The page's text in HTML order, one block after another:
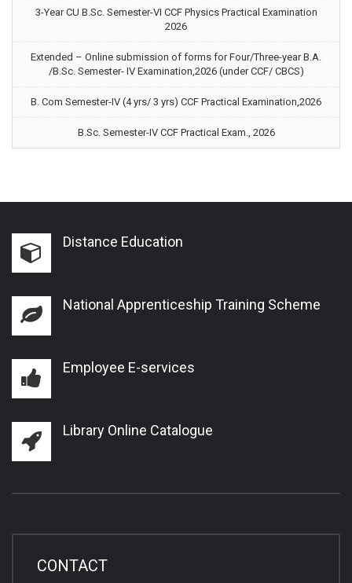
3-Year CU B.Sc. Semester-VI CCF Physics Practical Examination
2026
Extended – Online submission of forms for Four/Three-year B.A.
/B.Sc. Semester- IV Examination,2026 (under CCF/ CBCS)
B. Com Semester-IV (4 yrs/ 3 yrs) CCF Practical Examination,2026
B.Sc. Semester-IV CCF Practical Exam., 2026
Distance Education
National Apprenticeship Training Scheme
Employee E-services
Library Online Catalogue
CONTACT